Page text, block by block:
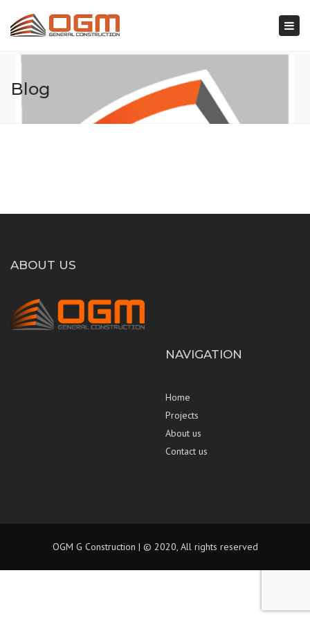
Blog
ABOUT US
NAVIGATION
Home
Projects
About us
Contact us
OGM G Construction | © 2020, All rights reserved